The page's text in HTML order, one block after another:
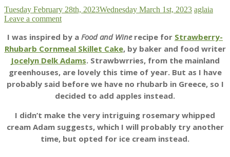
Tuesday February 28th, 2023Wednesday March 1st, 2023 aglaia
Leave a comment
I was inspired by a Food and Winerecipe for Strawberry-
Rhubarb Cornmeal Skillet Cake, by baker and food writer
Jocelyn Delk Adams. Strawbwrries, from the mainland
greenhouses, are lovely this time of year. But as I have
probably said before we have no rhubarb in Greece, so I
decided to add apples instead.
I didn’t make the very intriguing rosemary whipped
cream Adam suggests, which I will probably try another
time, but opted for ice cream instead.